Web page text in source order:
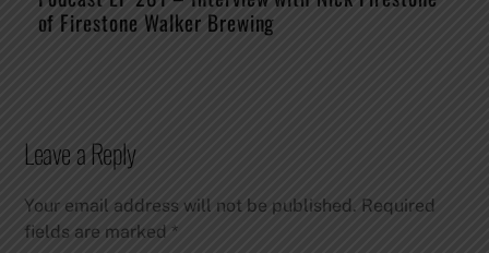
of Firestone Walker Brewing
Leave a Reply
Your email address will not be published. Required
fields are marked*